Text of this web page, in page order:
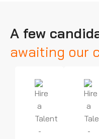
A few
awaiting our